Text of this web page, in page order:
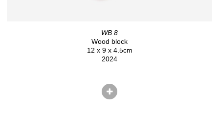
WB 8
Wood block
12 x 9 x 4.5cm
2024